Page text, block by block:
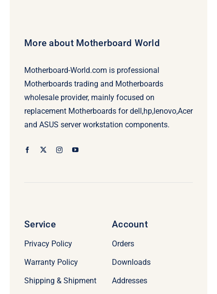
More about Motherboard World
Motherboard-World.com is professional
Motherboards trading and Motherboards
wholesale provider, mainly focused on
replacement Motherboards for dell,hp,lenovo,Acer
and ASUS server workstation components.
Service
Privacy Policy
Warranty Policy
Shipping & Shipment
Account
Orders
Downloads
Addresses